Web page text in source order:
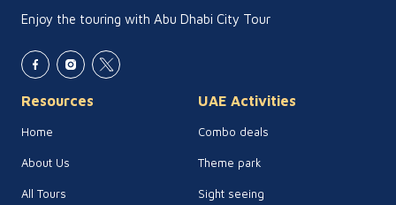
Enjoy the touring with Abu Dhabi City Tour
Resources
Home
About Us
All Tours
UAE Activities
Combo deals
Theme park
Sight seeing